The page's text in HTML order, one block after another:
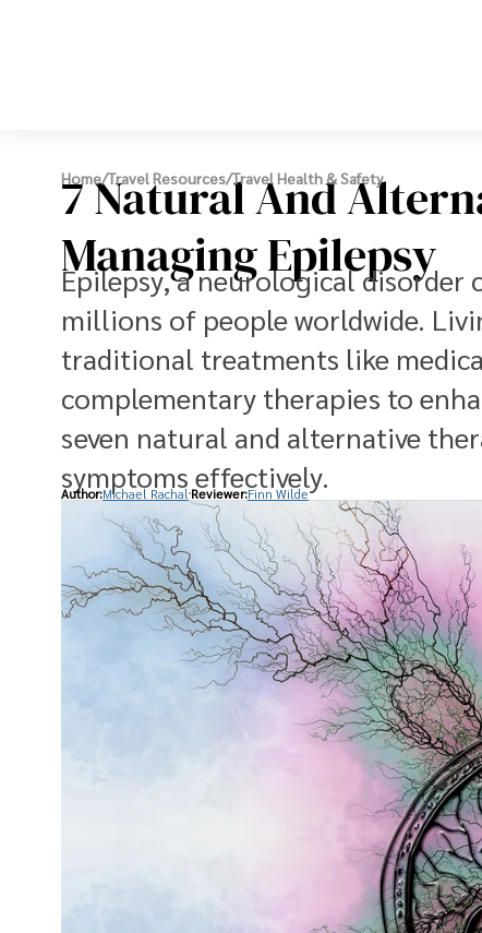
Home/Travel Resources/Travel Health & Safety
7 Natural And
Managing Epilepsy
Epilepsy, a neurological disorder
millions of people worldwide.
traditional treatments like
complementary therapies to
seven natural and alternative
symptoms effectively.
Author:Michael Rachal Reviewer:Finn Wilde